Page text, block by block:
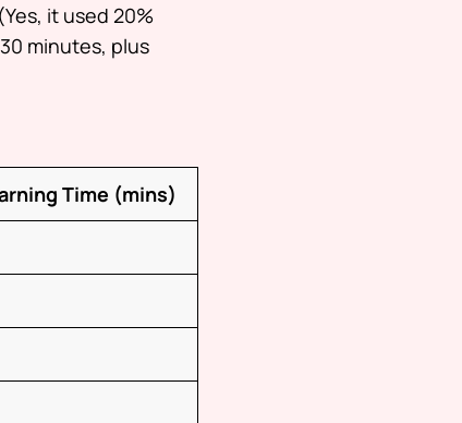
it used 20%
minutes, plus
Time (mins)